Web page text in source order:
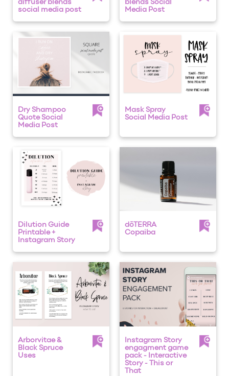
diffuser blends
social media post
blends Social
Media Post
Dry Shampoo
Quote Social
Media Post
Mask Spray
Social Media Post
Dilution Guide
Printable +
Instagram Story
dōTERRA
Copaiba
Arborvitae &
Black Spruce
Uses
Instagram Story
engagment game
pack - Interactive
Story - This or
That